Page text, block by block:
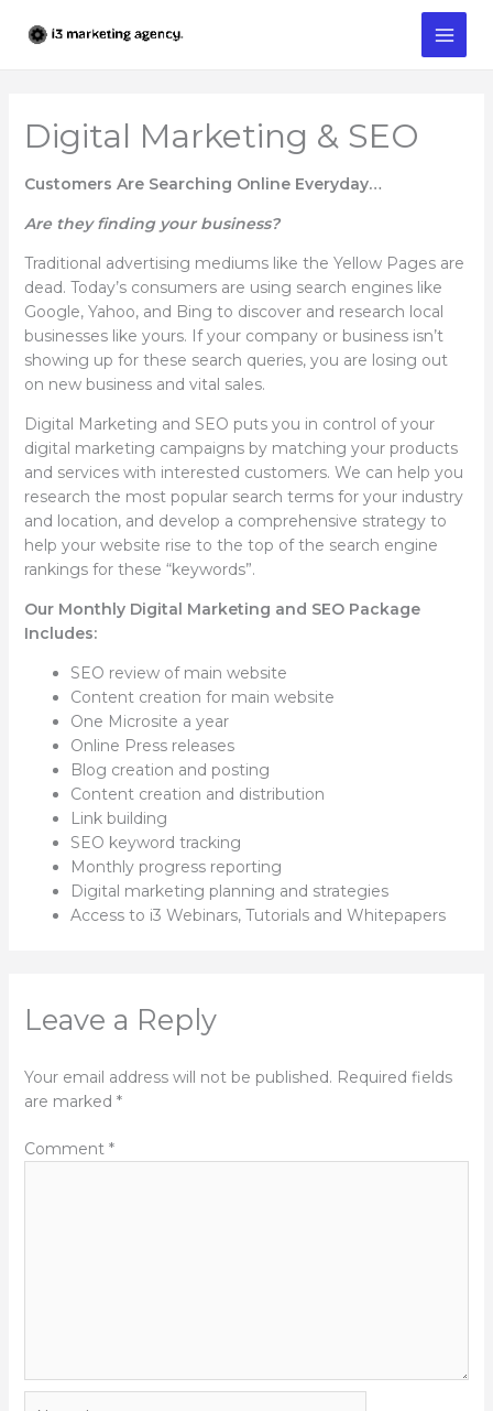
Digital Marketing & SEO
Customers Are Searching Online Everyday…
Are they finding your business?
Traditional advertising mediums like the Yellow Pages are
dead. Today’s consumers are using search engines like
Google, Yahoo, and Bing to discover and research local
businesses like yours. If your company or business isn’t
showing up for these search queries, you are losing out
on new business and vital sales.
Digital Marketing and SEO puts you in control of your
digital marketing campaigns by matching your products
and services with interested customers. We can help you
research the most popular search terms for your industry
and location, and develop a comprehensive strategy to
help your website rise to the top of the search engine
rankings for these “keywords”.
Our Monthly Digital Marketing and SEO Package
Includes:
SEO review of main website
Content creation for main website
One Microsite a year
Online Press releases
Blog creation and posting
Content creation and distribution
Link building
SEO keyword tracking
Monthly progress reporting
Digital marketing planning and strategies
Access to i3 Webinars, Tutorials and Whitepapers
Leave a Reply
Your email address will not be published. Required fields
are marked *
Comment *